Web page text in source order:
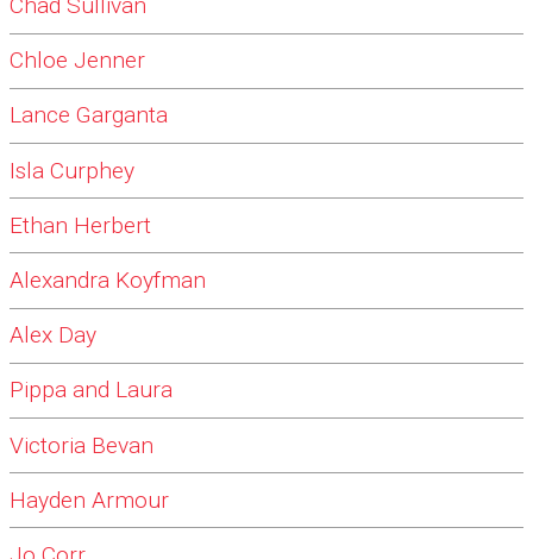
Chloe Jenner
Lance Garganta
Isla Curphey
Ethan Herbert
Alexandra Koyfman
Alex Day
Pippa and Laura
Victoria Bevan
Hayden Armour